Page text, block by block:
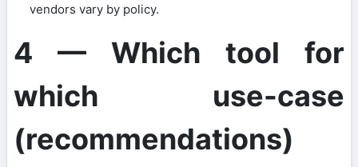
vendors vary by policy.
4 — Which tool for
which use-case
(recommendations)